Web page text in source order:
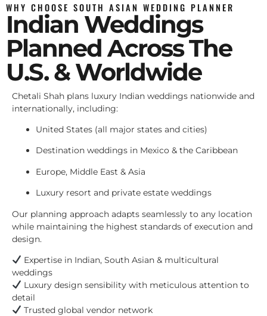
WHY CHOOSE SOUTH ASIAN WEDDING PLANNER
Indian Weddings
Planned Across The
U.S. & Worldwide
Chetali Shah plans luxury Indian weddings nationwide and
internationally, including:
United States (all major states and cities)
Destination weddings in Mexico & the Caribbean
Europe, Middle East & Asia
Luxury resort and private estate weddings
Our planning approach adapts seamlessly to any location
while maintaining the highest standards of execution and
design.
Expertise in Indian, South Asian & multicultural
weddings
Luxury design sensibility with meticulous attention to
detail
Trusted global vendor network